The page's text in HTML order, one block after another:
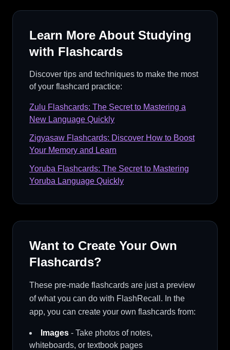
Learn More About Studying
with Flashcards
Discover tips and techniques to make the most
of your flashcard practice:
Zulu Flashcards: The Secret to Mastering a
New Language Quickly
Zigyasaw Flashcards: Discover How to Boost
Your Memory and Learn
Yoruba Flashcards: The Secret to Mastering
Yoruba Language Quickly
Want to Create Your Own
Flashcards?
These pre-made flashcards are just a preview
of what you can do with FlashRecall. In the
app, you can create your own flashcards from:
Images - Take photos of notes,
whiteboards, or textbook pages